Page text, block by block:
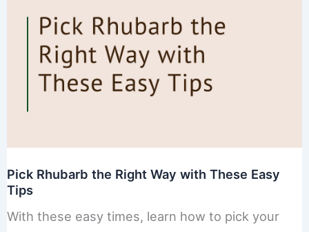
Pick Rhubarb the Right Way with These Easy
Tips
With these easy times, learn how to pick your